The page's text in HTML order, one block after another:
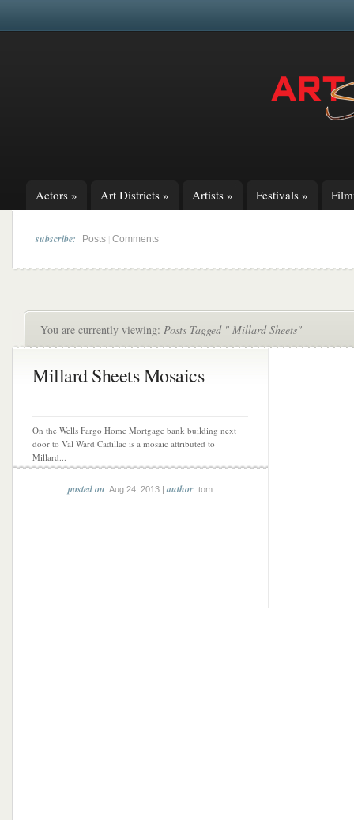
Actors » Art Districts » Artists » Festivals »
subscribe: Posts Comments
You are currently viewing: Posts Tagged " Millard Sheets"
Millard Sheets Mosaics
On the Wells Fargo Home Mortgage bank building next
door to Val Ward Cadillac is a mosaic attributed to
Millard...
posted on: Aug 24, 2013 |author: tom